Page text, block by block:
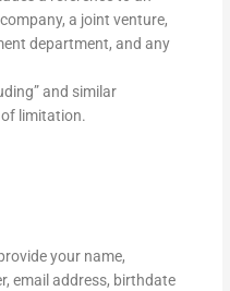
a joint venture,
department, and any
and similar
limitation.
your name,
email address, birthdate